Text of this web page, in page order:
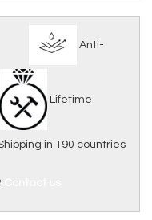
Anti-
Lifetime
in 190 countries